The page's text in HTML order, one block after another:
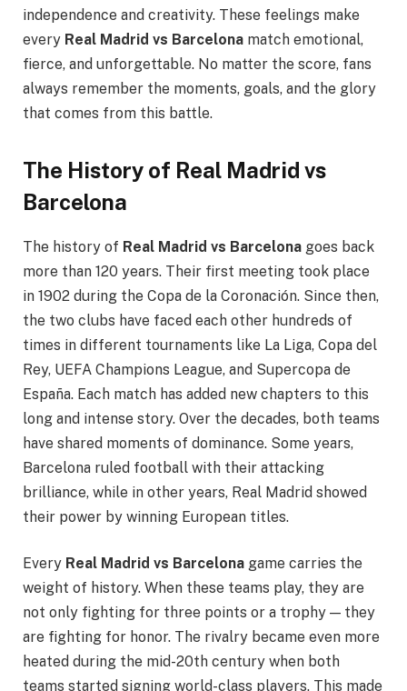
independence and creativity. These feelings make
every Real Madrid vs Barcelona match emotional,
fierce, and unforgettable. No matter the score, fans
always remember the moments, goals, and the glory
that comes from this battle.
The History of Real Madrid vs
Barcelona
The history of Real Madrid vs Barcelona goes back
more than 120 years. Their first meeting took place
in 1902 during the Copa de la Coronación. Since then,
the two clubs have faced each other hundreds of
times in different tournaments like La Liga, Copa del
Rey, UEFA Champions League, and Supercopa de
España. Each match has added new chapters to this
long and intense story. Over the decades, both teams
have shared moments of dominance. Some years,
Barcelona ruled football with their attacking
brilliance, while in other years, Real Madrid showed
their power by winning European titles.
Every Real Madrid vs Barcelona game carries the
weight of history. When these teams play, they are
not only fighting for three points or a trophy — they
are fighting for honor. The rivalry became even more
heated during the mid-20th century when both
teams started signing world-class players. This made